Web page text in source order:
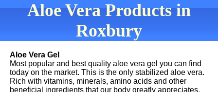
Aloe Vera Products in
Roxbury
Aloe Vera Gel
Most popular and best quality aloe vera gel you can find
today on the market. This is the only stabilized aloe vera.
Rich with vitamins, minerals, amino acids and other
beneficial ingredients that our body greatly appreciates.